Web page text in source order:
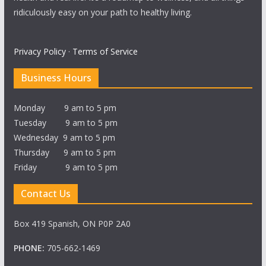
ridiculously easy on your path to healthy living.
Privacy Policy· Terms of Service
Business Hours
Monday 9 am to 5 pm
Tuesday 9 am to 5 pm
Wednesday 9 am to 5 pm
Thursday 9 am to 5 pm
Friday 9 am to 5 pm
Contact Us
Box 419 Spanish, ON P0P 2A0
PHONE: 705-662-1469